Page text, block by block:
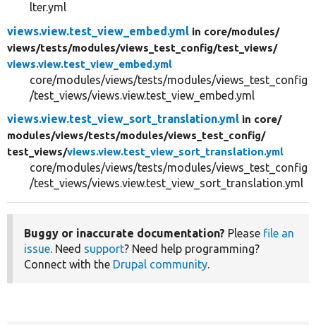
lter.yml
views.view.test_view_embed.yml in core/modules/
views/tests/modules/views_test_config/test_views/
views.view.test_view_embed.yml
core/modules/views/tests/modules/views_test_config
/test_views/views.view.test_view_embed.yml
views.view.test_view_sort_translation.yml in core/
modules/views/tests/modules/views_test_config/
test_views/views.view.test_view_sort_translation.yml
core/modules/views/tests/modules/views_test_config
/test_views/views.view.test_view_sort_translation.yml
Buggy or inaccurate documentation? Please file an
issue . Need support? Need help programming?
Connect with the Drupal community